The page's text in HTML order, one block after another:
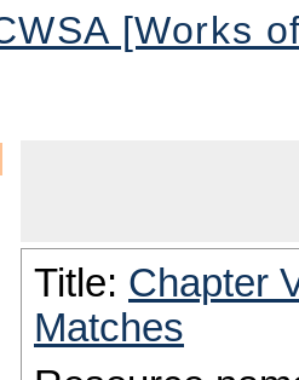
[Works
Title: Chapter
Matches